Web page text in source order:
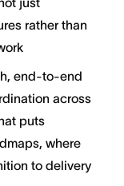
rather than
end-to-end
across
puts
where
to delivery